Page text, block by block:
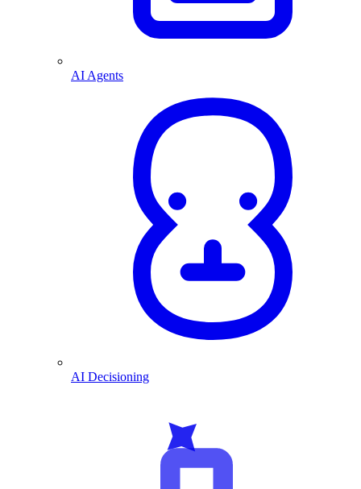
AI Agents
AI Decisioning